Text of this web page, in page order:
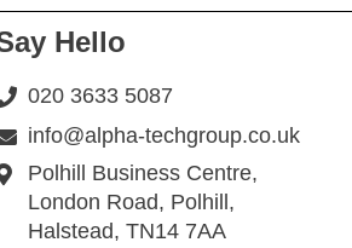
Hello
020 3633 5087
info@alpha-techgroup.co.uk
Polhill Business Centre,
London Road, Polhill,
Halstead, TN14 7AA